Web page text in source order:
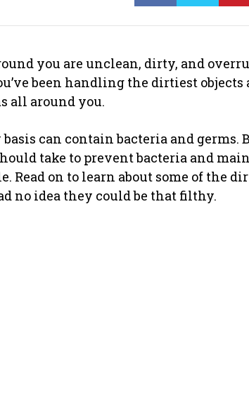
you are unclean, dirty, and
been handling the dirtiest objects
all around you.
can contain bacteria and germs.
take to prevent bacteria and
Read on to learn about some of the
no idea they could be that filthy.